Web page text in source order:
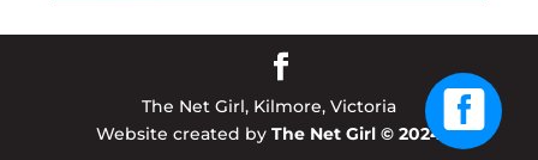
The Net Girl, Kilmore, Victoria
Website created by The Net Girl © 2024